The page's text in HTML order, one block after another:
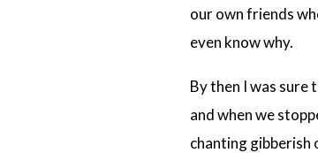
our own friends
even know why.
By then I was sure
and when we
chanting gibberish